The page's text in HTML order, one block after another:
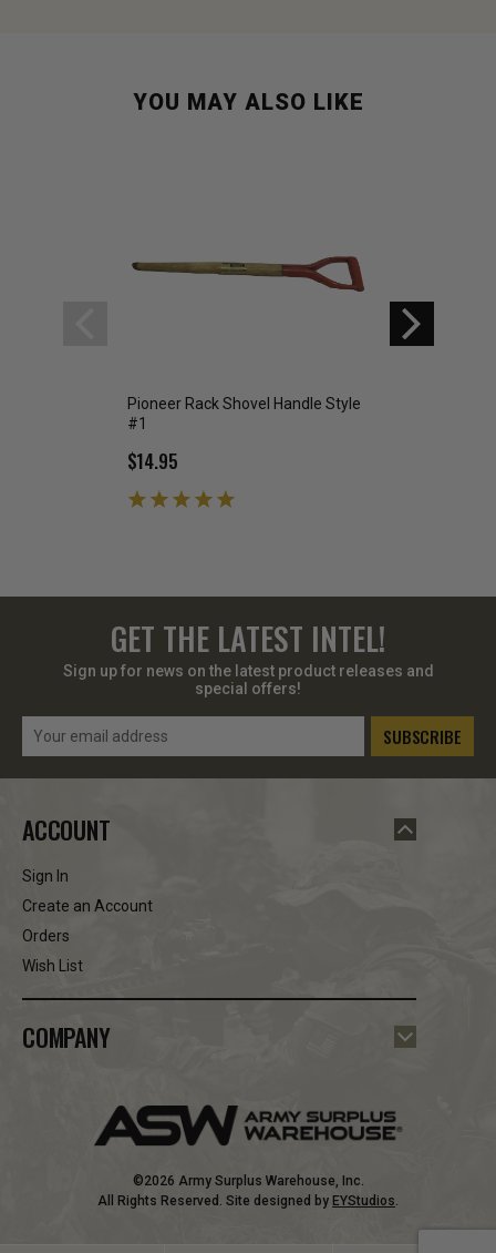
YOU MAY ALSO LIKE
Pioneer Rack Shovel Handle Style
#1
$14.95
GET THE LATEST INTEL!
Sign up for news on the latest product releases and
special offers!
Email
ACCOUNT
Sign In
Create an Account
Orders
Wish List
COMPANY
©2026 Army Surplus Warehouse, Inc.
All Rights Reserved. Site designed by EYStudios.